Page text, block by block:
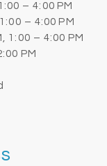
– 4:00 PM
– 4:00 PM
1:00 – 4:00 PM
PM